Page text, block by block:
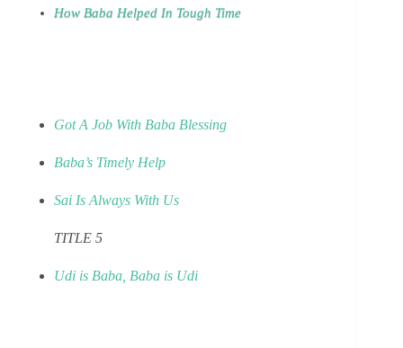
How Baba Helped In Tough Time
Got A Job With Baba Blessing
Baba’s Timely Help
Sai Is Always With Us
TITLE 5
Udi is Baba, Baba is Udi